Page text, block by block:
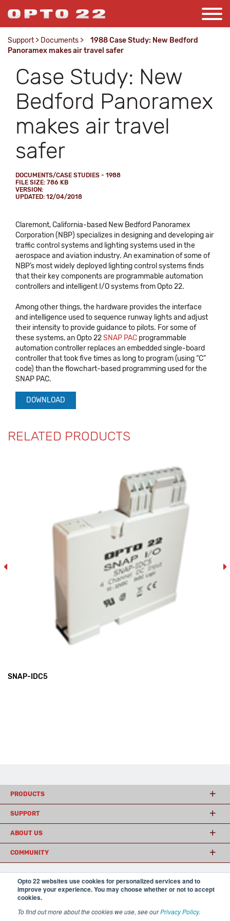
Opto 22 websites use cookies for personalized services and to
improve your experience. You may choose whether or not to accept
cookies.
To find out more about the cookies we use, see ourPrivacy Policy.
Support > Documents >
1988 Case Study: New Bedford
Panoramex makes air travel safer
Case Study: New
Bedford Panoramex
makes air travel
safer
DOCUMENTS/CASE STUDIES - 1988
FILE SIZE: 786 KB
VERSION:
UPDATED: 12/04/2018
Claremont, California-based New Bedford Panoramex
Corporation (NBP) specializes in designing and developing air
traffic control systems and lighting systems used in the
aerospace and aviation industry. An examination of some of
NBP’s most widely deployed lighting control systems finds
that their key components are programmable automation
controllers and intelligent I/O systems from Opto 22.
Among other things, the hardware provides the interface
and intelligence used to sequence runway lights and adjust
their intensity to provide guidance to pilots. For some of
these systems, an Opto 22SNAP PAC programmable
automation controller replaces an embedded single-board
controller that took five times as long to program (using “C”
code) than the flowchart-based programming used for the
SNAP PAC.
DOWNLOAD
RELATED PRODUCTS
SNAP-IDC5
PRODUCTS
SUPPORT
ABOUT US
COMMUNITY
© 2026 Opto 22 Terms and Conditions|Privacy
(800) 321 OPTO (6786)
𝕏